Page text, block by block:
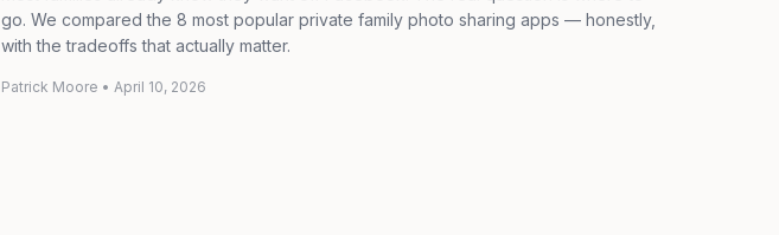
go. We compared the 8 most popular private family photo sharing apps — honestly,
with the tradeoffs that actually matter.
Patrick Moore • April 10, 2026